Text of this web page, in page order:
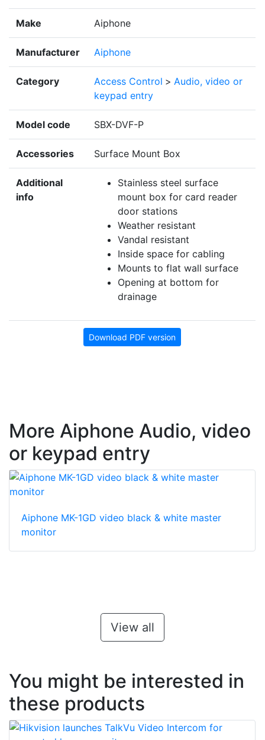
Make Aiphone
Manufacturer Aiphone
Category Access Control > Audio, video or
keypad entry
Model code SBX-DVF-P
Accessories Surface Mount Box
Additional
info
Stainless steel surface
mount box for card reader
door stations
Weather resistant
Vandal resistant
Inside space for cabling
Mounts to flat wall surface
Opening at bottom for
drainage
Download PDF version
More Aiphone Audio, video
or keypad entry
Aiphone MK-1GD video black & white master
monitor
View all
You might be interested in
these products